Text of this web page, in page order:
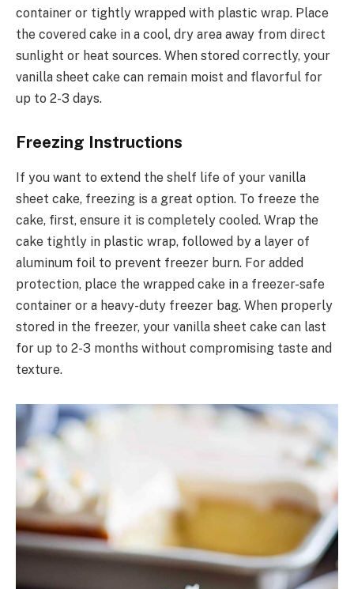
container or tightly wrapped with plastic wrap. Place
the covered cake in a cool, dry area away from direct
sunlight or heat sources. When stored correctly, your
vanilla sheet cake can remain moist and flavorful for
up to 2-3 days.
Freezing Instructions
If you want to extend the shelf life of your vanilla
sheet cake, freezing is a great option. To freeze the
cake, first, ensure it is completely cooled. Wrap the
cake tightly in plastic wrap, followed by a layer of
aluminum foil to prevent freezer burn. For added
protection, place the wrapped cake in a freezer-safe
container or a heavy-duty freezer bag. When properly
stored in the freezer, your vanilla sheet cake can last
for up to 2-3 months without compromising taste and
texture.